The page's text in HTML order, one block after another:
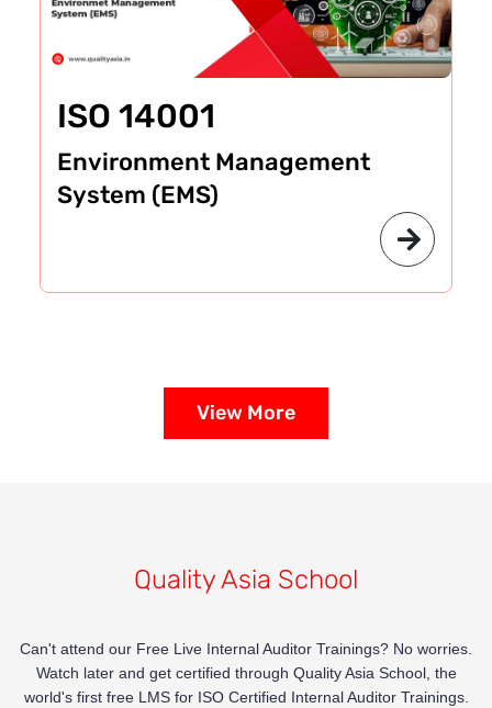
ISO 14001
Environment Management
System (EMS)
View More
Quality Asia School
Can't attend our Free Live Internal Auditor Trainings? No worries.
Watch later and get certified through Quality Asia School, the
world's first free LMS for ISO Certified Internal Auditor Trainings.